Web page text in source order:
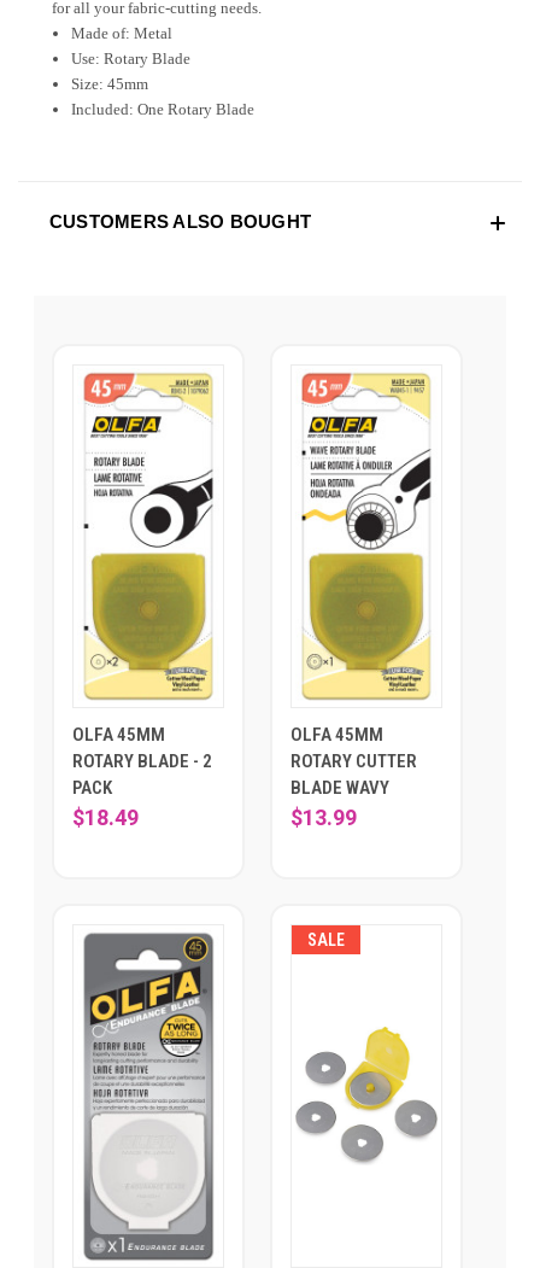
for all your fabric-cutting needs.
Made of: Metal
Use: Rotary Blade
Size: 45mm
Included: One Rotary Blade
CUSTOMERS ALSO BOUGHT
OLFA 45MM
ROTARY BLADE - 2
PACK
$18.49
OLFA 45MM
ROTARY CUTTER
BLADE WAVY
$13.99
SALE